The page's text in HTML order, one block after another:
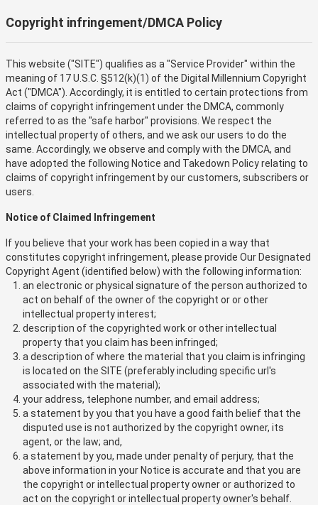
Copyright infringement/DMCA Policy
This website ("SITE") qualifies as a "Service Provider" within the
meaning of 17 U.S.C. §512(k)(1) of the Digital Millennium Copyright
Act ("DMCA"). Accordingly, it is entitled to certain protections from
claims of copyright infringement under the DMCA, commonly
referred to as the "safe harbor" provisions. We respect the
intellectual property of others, and we ask our users to do the
same. Accordingly, we observe and comply with the DMCA, and
have adopted the following Notice and Takedown Policy relating to
claims of copyright infringement by our customers, subscribers or
users.
Notice of Claimed Infringement
If you believe that your work has been copied in a way that
constitutes copyright infringement, please provide Our Designated
Copyright Agent (identified below) with the following information:
an electronic or physical signature of the person authorized to
act on behalf of the owner of the copyright or or other
intellectual property interest;
description of the copyrighted work or other intellectual
property that you claim has been infringed;
a description of where the material that you claim is infringing
is located on the SITE (preferably including specific url's
associated with the material);
your address, telephone number, and email address;
a statement by you that you have a good faith belief that the
disputed use is not authorized by the copyright owner, its
agent, or the law; and,
a statement by you, made under penalty of perjury, that the
above information in your Notice is accurate and that you are
the copyright or intellectual property owner or authorized to
act on the copyright or intellectual property owner's behalf.